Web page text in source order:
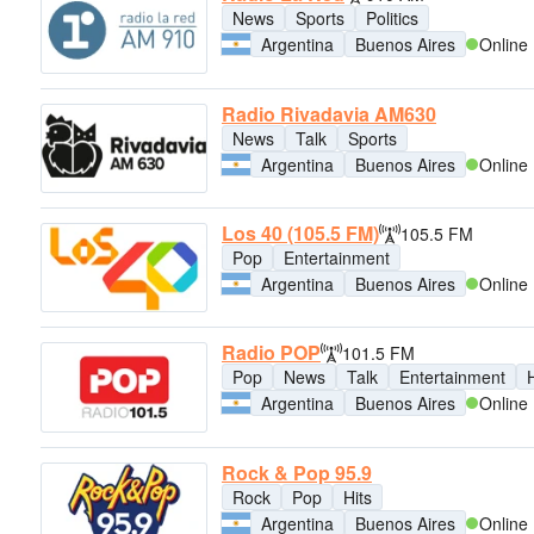
News
Sports
Politics
Argentina
Buenos Aires Online
Radio Rivadavia AM630
News Talk
Sports
Argentina
Buenos Aires Online
Los 40 (105.5 FM)
105.5 FM
Pop
Entertainment
Argentina
Buenos Aires Online
Radio POP
101.5 FM
Pop
News Talk Entertainment
Argentina
Buenos Aires Online
Rock & Pop 95.9
Rock Pop
Hits
Argentina
Buenos Aires Online